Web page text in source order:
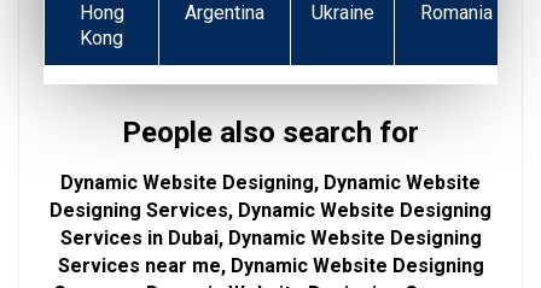
Hong
Kong
Argentina Ukraine Romania
People also search for
Dynamic Website Designing, Dynamic Website
Designing Services, Dynamic Website Designing
Services in Dubai, Dynamic Website Designing
Services near me, Dynamic Website Designing